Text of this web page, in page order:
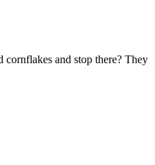
cornflakes and stop there? They